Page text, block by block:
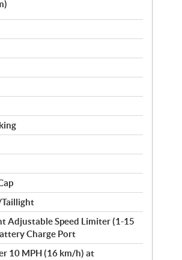
Taillight
Adjustable Speed Limiter (1-15
Charge Port
10 MPH (16 km/h) at